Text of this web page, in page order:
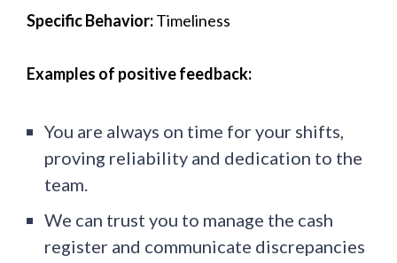
Specific Behavior:Timeliness
Examples of positive feedback:
You are always on time for your shifts,
proving reliability and dedication to the
team.
We can trust you to manage the cash
register and communicate discrepancies